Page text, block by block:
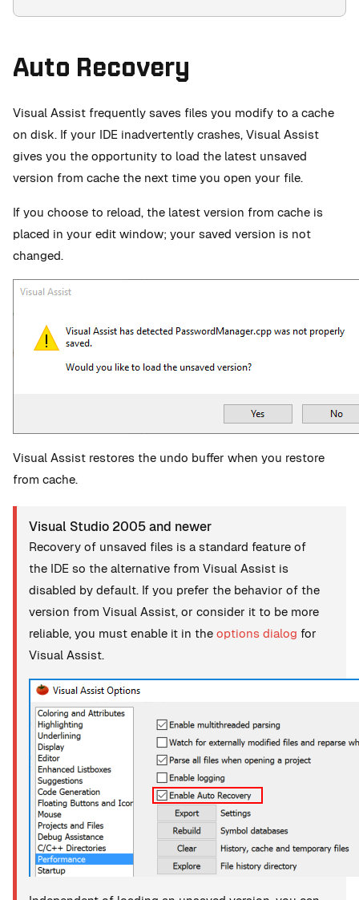
Auto Recovery
Visual Assist frequently saves files you modify to a cache
on disk. If your IDE inadvertently crashes, Visual Assist
gives you the opportunity to load the latest unsaved
version from cache the next time you open your file.
If you choose to reload, the latest version from cache is
placed in your edit window; your saved version is not
changed.
Visual Assist restores the undo buffer when you restore
from cache.
Visual Studio 2005 and newer
Recovery of unsaved files is a standard feature of
the IDE so the alternative from Visual Assist is
disabled by default. If you prefer the behavior of the
version from Visual Assist, or consider it to be more
reliable, you must enable it in the options dialog for
Visual Assist.